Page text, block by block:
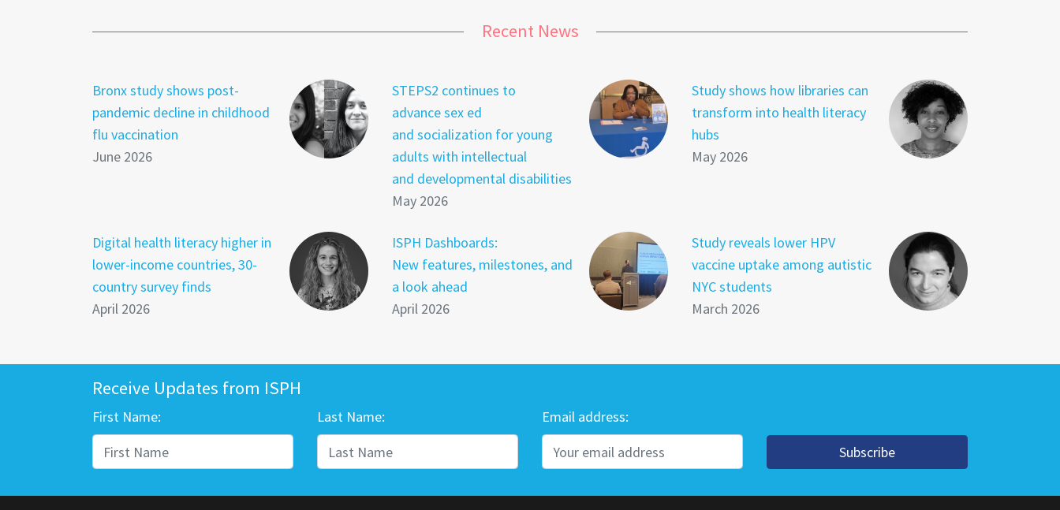
Recent News
Bronx study shows post-
pandemic decline in childhood
flu vaccination
June 2026
STEPS2 continues to
advance sex ed
and socialization for young
adults with intellectual
and developmental disabilities
May 2026
Study shows how libraries can
transform into health literacy
hubs
May 2026
Digital health literacy higher in
lower-income countries, 30-
country survey finds
April 2026
ISPH Dashboards:
New features, milestones, and
a look ahead
April 2026
Study reveals lower HPV
vaccine uptake among autistic
NYC students
March 2026
Receive Updates from ISPH
First Name: Last Name:
Email address:
Subscribe